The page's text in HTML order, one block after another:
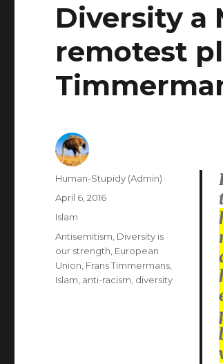
Diversity a
remotest
Author
Human-Stupidy (Admin)
Posted
on
April 6, 2016
Categories
Islam
Tags
Antisemitism Diversity is
our strength European
Union Frans Timmermans
Islam anti-racism diversity